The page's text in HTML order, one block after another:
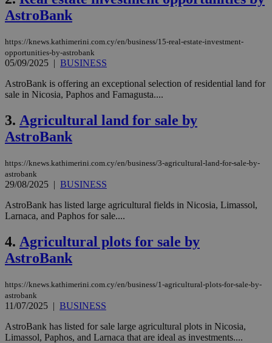
AstroBank
https://knews.kathimerini.com.cy/en/business/15-real-estate-investment-
opportunities-by-astrobank
05/09/2025 | BUSINESS
AstroBank is offering an exceptional selection of residential land for
sale in Nicosia, Paphos and Famagusta....
3. Agricultural land for sale by
AstroBank
https://knews.kathimerini.com.cy/en/business/3-agricultural-land-for-sale-by-
astrobank
29/08/2025 | BUSINESS
AstroBank has listed large agricultural fields in Nicosia, Limassol,
Larnaca, and Paphos for sale....
4. Agricultural plots for sale by
AstroBank
https://knews.kathimerini.com.cy/en/business/1-agricultural-plots-for-sale-by-
astrobank
11/07/2025 | BUSINESS
AstroBank has listed for sale large agricultural plots in Nicosia,
Limassol, Paphos, and Larnaca that are ideal as investments....